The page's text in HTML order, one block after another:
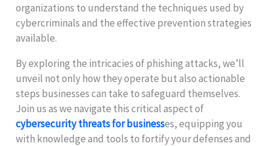
organizations to understand the techniques used by
cybercriminals and the effective prevention strategies
available.
By exploring the intricacies of phishing attacks, we’ll
unveil not only how they operate but also actionable
steps businesses can take to safeguard themselves.
Join us as we navigate this critical aspect of
cybersecurity threats for businesses, equipping you
with knowledge and tools to fortify your defenses and